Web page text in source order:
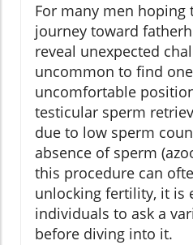
For many men
journey toward
reveal unexpected
uncommon to find
uncomfortable
testicular sperm
due to low sperm
absence of sperm
this procedure can
unlocking fertility, it is
individuals to ask a
before diving into it.